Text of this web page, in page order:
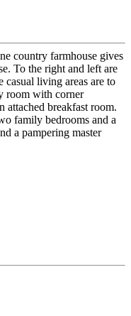
country farmhouse gives
To the right and left are
living areas are to
room with corner
attached breakfast room.
family bedrooms and a
a pampering master